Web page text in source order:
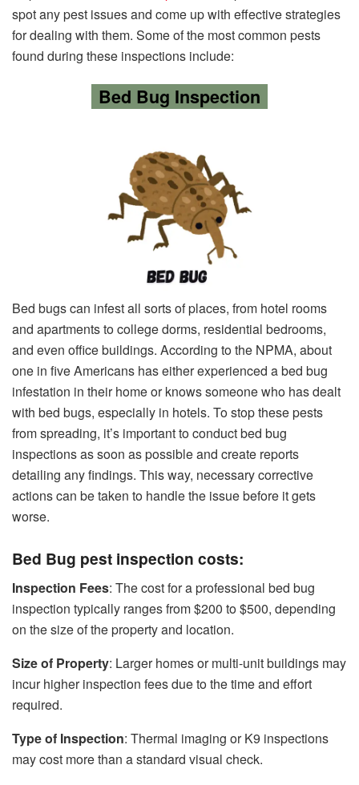
spot any pest issues and come up with effective strategies
for dealing with them. Some of the most common pests
found during these inspections include:
Bed Bug Inspection
Bed bugs can infest all sorts of places, from hotel rooms
and apartments to college dorms, residential bedrooms,
and even office buildings. According to the NPMA, about
one in five Americans has either experienced a bed bug
infestation in their home or knows someone who has dealt
with bed bugs, especially in hotels. To stop these pests
from spreading, it’s important to conduct bed bug
inspections as soon as possible and create reports
detailing any findings. This way, necessary corrective
actions can be taken to handle the issue before it gets
worse.
Bed Bug pest inspection costs:
Inspection Fees: The cost for a professional bed bug
inspection typically ranges from $200 to $500, depending
on the size of the property and location.
Size of Property: Larger homes or multi-unit buildings may
incur higher inspection fees due to the time and effort
required.
Type of Inspection: Thermal imaging or K9 inspections
may cost more than a standard visual check.